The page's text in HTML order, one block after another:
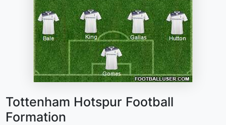
Tottenham Hotspur Football
Formation